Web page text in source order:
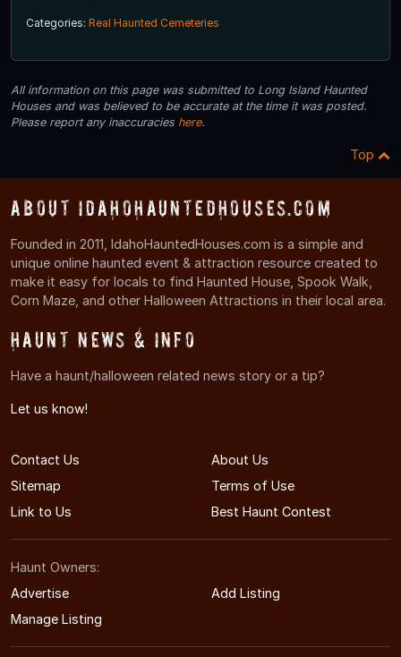
Categories: Real Haunted Cemeteries
All information on this page was submitted to Long Island Haunted
Houses and was believed to be accurate at the time it was posted.
Please report any inaccuracies here.
Top
About IdahoHauntedHouses.com
Founded in 2011, IdahoHauntedHouses.com is a simple and
unique online haunted event & attraction resource created to
make it easy for locals to find Haunted House, Spook Walk,
Corn Maze, and other Halloween Attractions in their local area.
Haunt News & Info
Have a haunt/halloween related news story or a tip?
Let us know!
Contact Us
About Us
Sitemap
Terms of Use
Link to Us
Best Haunt Contest
Haunt Owners:
Advertise
Add Listing
Manage Listing